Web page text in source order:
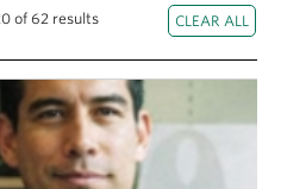
of 62 results